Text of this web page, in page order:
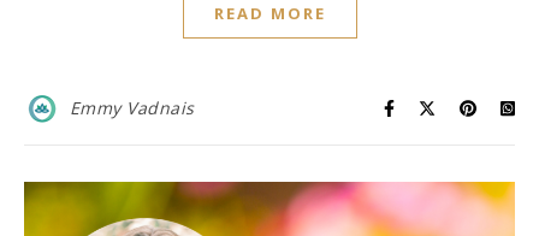
READ MORE
Emmy Vadnais